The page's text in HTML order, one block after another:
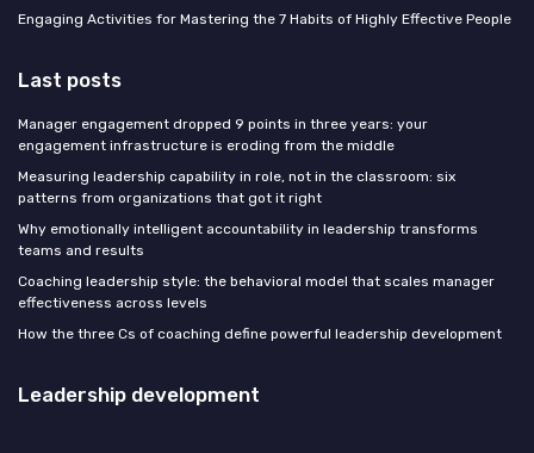
Engaging Activities for Mastering the 7 Habits of Highly Effective People
Last posts
Manager engagement dropped 9 points in three years: your
engagement infrastructure is eroding from the middle
Measuring leadership capability in role, not in the classroom: six
patterns from organizations that got it right
Why emotionally intelligent accountability in leadership transforms
teams and results
Coaching leadership style: the behavioral model that scales manager
effectiveness across levels
How the three Cs of coaching define powerful leadership development
Leadership development